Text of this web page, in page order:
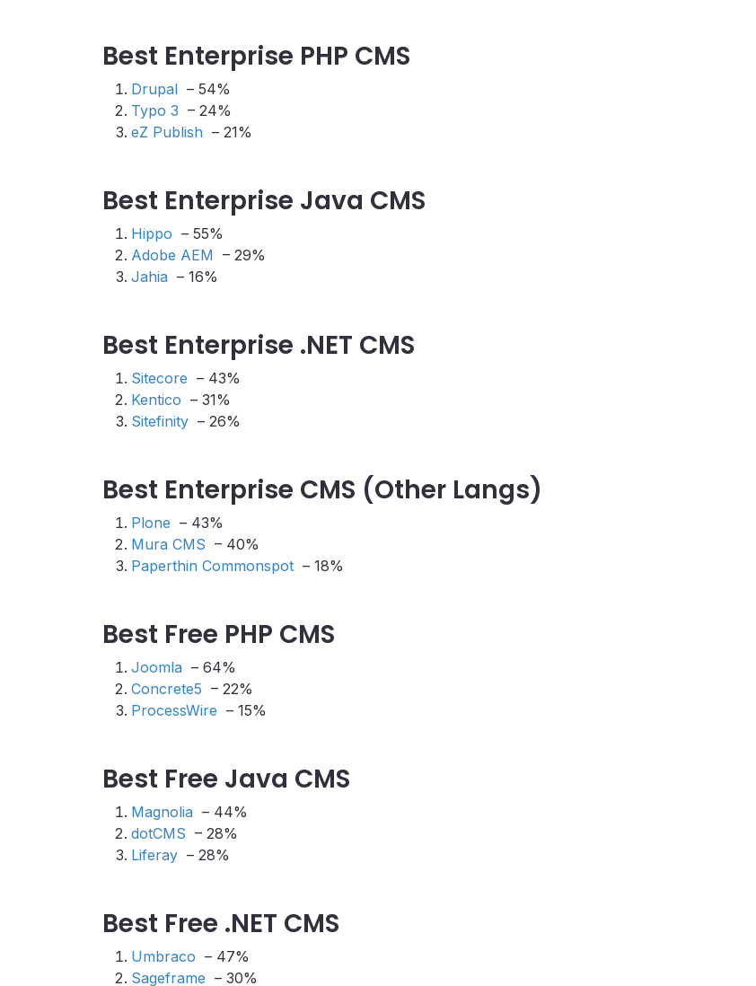
Best Enterprise PHP CMS
Drupal – 54%
Typo 3 – 24%
eZ Publish – 21%
Best Enterprise Java CMS
Hippo – 55%
Adobe AEM – 29%
Jahia – 16%
Best Enterprise .NET CMS
Sitecore – 43%
Kentico – 31%
Sitefinity – 26%
Best Enterprise CMS (Other Langs)
Plone – 43%
Mura CMS – 40%
Paperthin Commonspot – 18%
Best Free PHP CMS
Joomla – 64%
Concrete5 – 22%
ProcessWire – 15%
Best Free Java CMS
Magnolia – 44%
dotCMS – 28%
Liferay – 28%
Best Free .NET CMS
Umbraco – 47%
Sageframe – 30%